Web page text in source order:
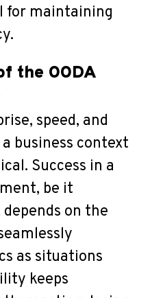
for maintaining
the OODA
speed, and
business context
Success in a
be it
on the
as situations
keeps